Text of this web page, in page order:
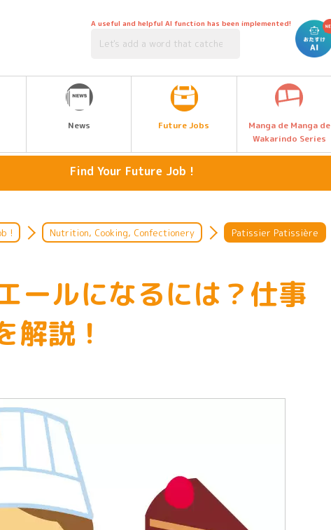
A useful and helpful AI function has been implemented!
News Future Jobs
Manga de Manga de
Wakarindo Series
Find Your Future Job !
International, Travel,
Tourism, Hotel
Accounting and Sales
welfare
care and medical
administration
and brain athletes
Childcare and Education
Hairdressing, beauty, hair and
makeup
there.
Fashion and Japanese dressmaking
Design, Photography & Art
! Nutrition, Cooking, Confectionery Patissier Patissière
ールになるには？仕事
解説！